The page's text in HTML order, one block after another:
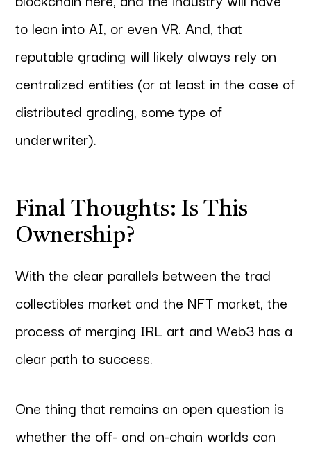
to lean into AI, or even VR. And, that
reputable grading will likely always rely on
centralized entities (or at least in the case of
distributed grading, some type of
underwriter).
Final Thoughts: Is This
Ownership?
With the clear parallels between the trad
collectibles market and the NFT market, the
process of merging IRL art and Web3 has a
clear path to success.
One thing that remains an open question is
whether the off- and on-chain worlds can